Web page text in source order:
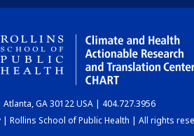
Atlanta, GA 30122 USA | 404.727.3956
Rollins School of Public Health | All rights